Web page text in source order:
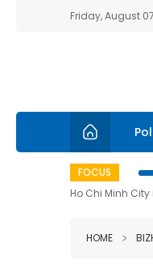
Friday, August
FOCUS
Ho Chi Minh
HOME